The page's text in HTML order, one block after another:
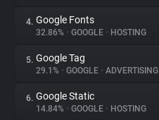
Trackers
Websites
Explorer
4. Google Fonts
32.86% • GOOGLE • HOSTING
5. Google Tag
29.1% • GOOGLE • ADVERTISING
6. Google Static
14.84% • GOOGLE • HOSTING